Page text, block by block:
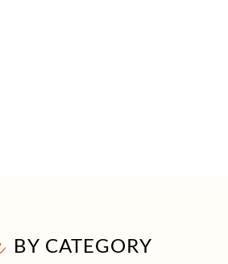
BY CATEGORY